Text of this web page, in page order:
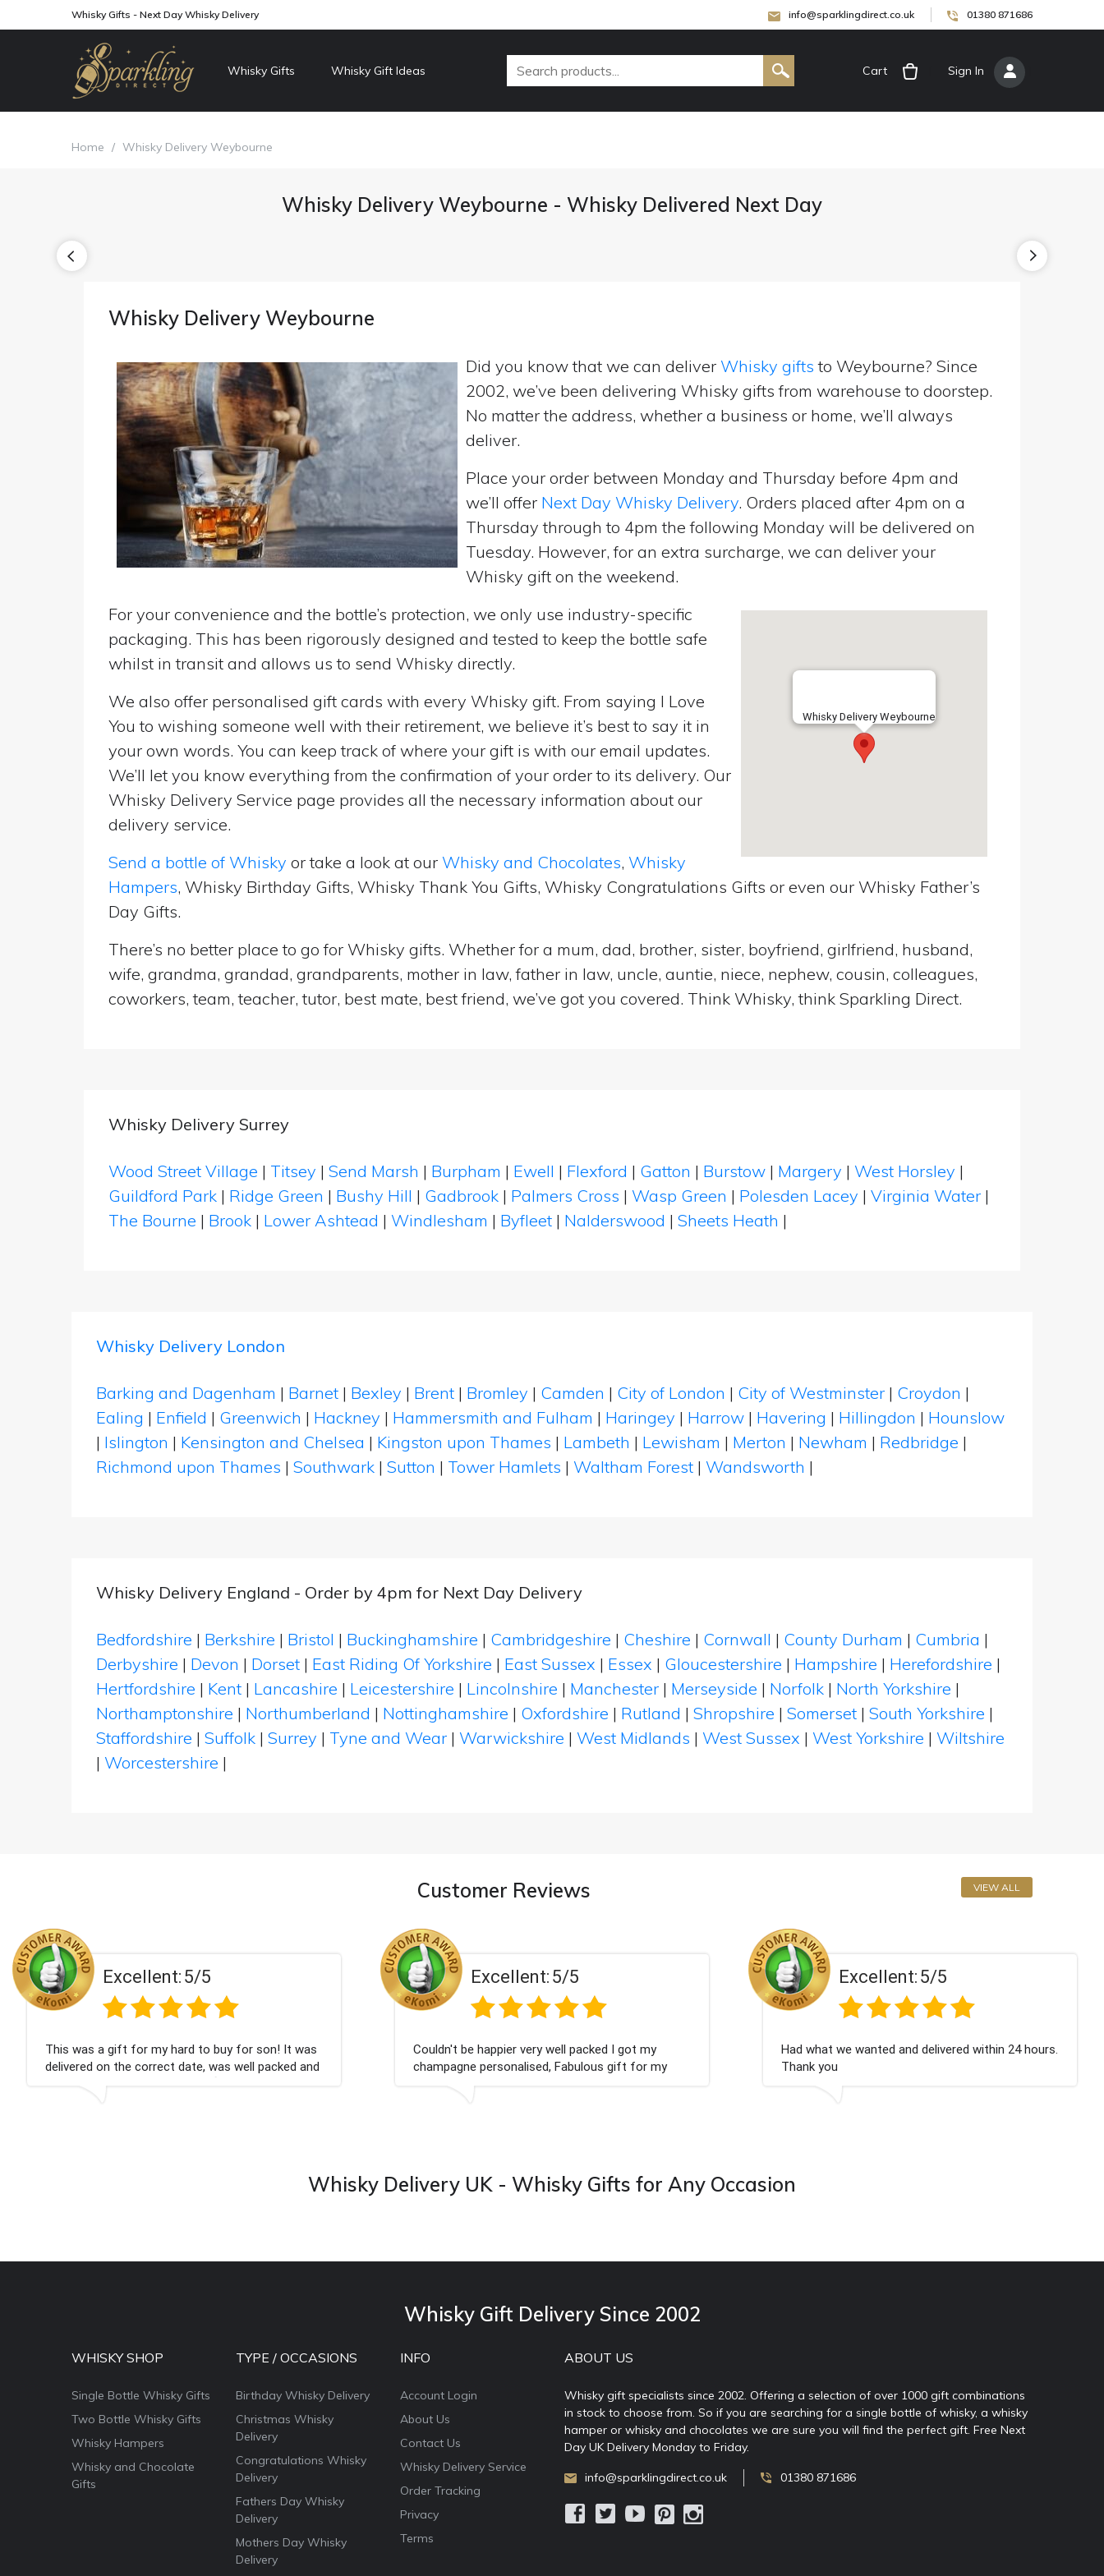
Whisky Gifts - Next Day Whisky Delivery info@sparklingdirect.co.uk 01380 871686
Whisky Gifts Whisky Gift Ideas Cart Sign In
Home / Whisky Delivery Weybourne
Whisky Delivery Weybourne - Whisky Delivered Next Day
Whisky Delivery Weybourne
Did you know that we can deliver Whisky gifts to Weybourne? Since
2002, we’ve been delivering Whisky gifts from warehouse to doorstep.
No matter the address, whether a business or home, we’ll always
deliver.
Place your order between Monday and Thursday before 4pm and
we’ll offer Next Day Whisky Delivery. Orders placed after 4pm on a
Thursday through to 4pm the following Monday will be delivered on
Tuesday. However, for an extra surcharge, we can deliver your
Whisky gift on the weekend.
Whisky Delivery Weybourne
For your convenience and the bottle’s protection, we only use industry-specific
packaging. This has been rigorously designed and tested to keep the bottle safe
whilst in transit and allows us to send Whisky directly.
We also offer personalised gift cards with every Whisky gift. From saying I Love
You to wishing someone well with their retirement, we believe it’s best to say it in
your own words. You can keep track of where your gift is with our email updates.
We’ll let you know everything from the confirmation of your order to its delivery. Our
Whisky Delivery Service page provides all the necessary information about our
delivery service.
Send a bottle of Whisky or take a look at our Whisky and Chocolates, Whisky
Hampers, Whisky Birthday Gifts, Whisky Thank You Gifts, Whisky Congratulations Gifts or even our Whisky Father’s
Day Gifts.
There’s no better place to go for Whisky gifts. Whether for a mum, dad, brother, sister, boyfriend, girlfriend, husband,
wife, grandma, grandad, grandparents, mother in law, father in law, uncle, auntie, niece, nephew, cousin, colleagues,
coworkers, team, teacher, tutor, best mate, best friend, we’ve got you covered. Think Whisky, think Sparkling Direct.
Whisky Delivery Surrey
Wood Street Village | Titsey | Send Marsh | Burpham | Ewell | Flexford | Gatton | Burstow | Margery | West Horsley |
Guildford Park | Ridge Green | Bushy Hill | Gadbrook | Palmers Cross | Wasp Green | Polesden Lacey | Virginia Water |
The Bourne | Brook | Lower Ashtead | Windlesham | Byfleet | Nalderswood | Sheets Heath |
Whisky Delivery London
Barking and Dagenham | Barnet | Bexley | Brent | Bromley | Camden | City of London | City of Westminster | Croydon |
Ealing | Enfield | Greenwich | Hackney | Hammersmith and Fulham | Haringey | Harrow | Havering | Hillingdon | Hounslow
| Islington | Kensington and Chelsea | Kingston upon Thames | Lambeth | Lewisham | Merton | Newham | Redbridge |
Richmond upon Thames | Southwark | Sutton | Tower Hamlets | Waltham Forest | Wandsworth |
Whisky Delivery England - Order by 4pm for Next Day Delivery
Bedfordshire | Berkshire | Bristol | Buckinghamshire | Cambridgeshire | Cheshire | Cornwall | County Durham | Cumbria |
Derbyshire | Devon | Dorset | East Riding Of Yorkshire | East Sussex | Essex | Gloucestershire | Hampshire | Herefordshire |
Hertfordshire | Kent | Lancashire | Leicestershire | Lincolnshire | Manchester | Merseyside | Norfolk | North Yorkshire |
Northamptonshire | Northumberland | Nottinghamshire | Oxfordshire | Rutland | Shropshire | Somerset | South Yorkshire |
Staffordshire | Suffolk | Surrey | Tyne and Wear | Warwickshire | West Midlands | West Sussex | West Yorkshire | Wiltshire
| Worcestershire |
Customer Reviews VIEW ALL
5
to buy for son! It was
was well packed and
5/5
Couldn't be happier very well packed I got my
champagne personalised, Fabulous gift for my
nieces Bithday. I look forward to buying from this
5/5
Had what we wanted and delivered within 24 hours.
Thank you
Perfect service
Whisky Delivery UK - Whisky Gifts for Any Occasion
Whisky Gift Delivery Since 2002
WHISKY SHOP
Single Bottle Whisky Gifts
Two Bottle Whisky Gifts
Whisky Hampers
Whisky and Chocolate
Gifts
TYPE / OCCASIONS
Birthday Whisky Delivery
Christmas Whisky
Delivery
Congratulations Whisky
Delivery
Fathers Day Whisky
Delivery
Mothers Day Whisky
Delivery
INFO
Account Login
About Us
Contact Us
Whisky Delivery Service
Order Tracking
Privacy
Terms
ABOUT US
Whisky gift specialists since 2002. Offering a selection of over 1000 gift combinations
in stock to choose from. So if you are searching for a single bottle of whisky, a whisky
hamper or whisky and chocolates we are sure you will find the perfect gift. Free Next
Day UK Delivery Monday to Friday.
info@sparklingdirect.co.uk 01380 871686